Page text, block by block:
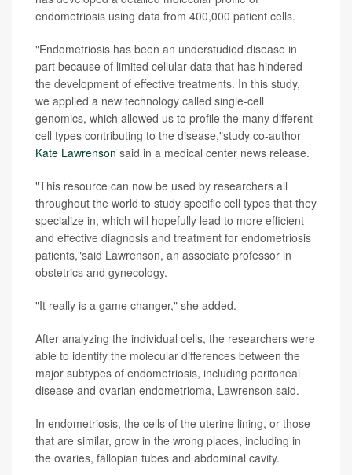
endometriosis using data from 400,000 patient cells.
"Endometriosis has been an understudied disease in
part because of limited cellular data that has hindered
the development of effective treatments. In this study,
we applied a new technology called single-cell
genomics, which allowed us to profile the many different
cell types contributing to the disease,"study co-author
Kate Lawrenson said in a medical center news release.
"This resource can now be used by researchers all
throughout the world to study specific cell types that they
specialize in, which will hopefully lead to more efficient
and effective diagnosis and treatment for endometriosis
patients,"said Lawrenson, an associate professor in
obstetrics and gynecology.
"It really is a game changer," she added.
After analyzing the individual cells, the researchers were
able to identify the molecular differences between the
major subtypes of endometriosis, including peritoneal
disease and ovarian endometrioma, Lawrenson said.
In endometriosis, the cells of the uterine lining, or those
that are similar, grow in the wrong places, including in
the ovaries, fallopian tubes and abdominal cavity.